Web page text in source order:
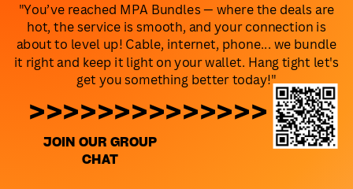
>>>>>>>>>>>>>>
"You’ve reached MPA Bundles — where the deals are
hot, the service is smooth, and your connection is
about to level up! Cable, internet, phone... we bundle
it right and keep it light on your wallet. Hang tight let's
get you something better today!"
JOIN OUR GROUP
CHAT